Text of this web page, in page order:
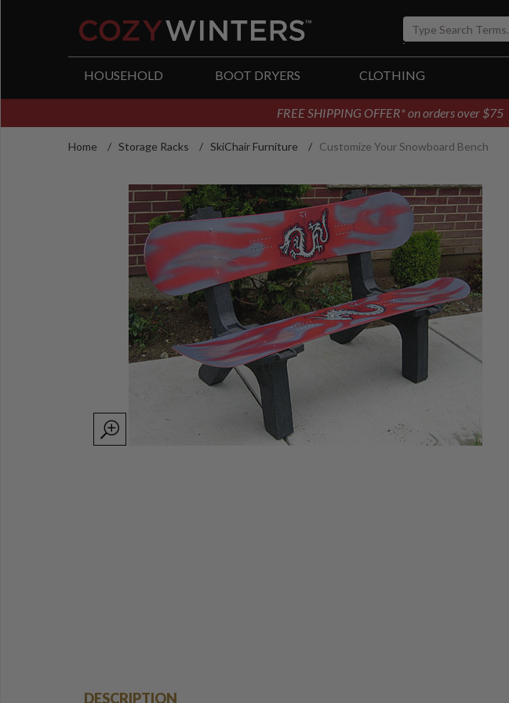
HOUSEHOLD BOOT DRYERS CLOTHING
FREE SHIPPING OFFER* on orders over $75
Home / Storage Racks / SkiChair Furniture / Customize Your Snowboard Bench
DESCRIPTION